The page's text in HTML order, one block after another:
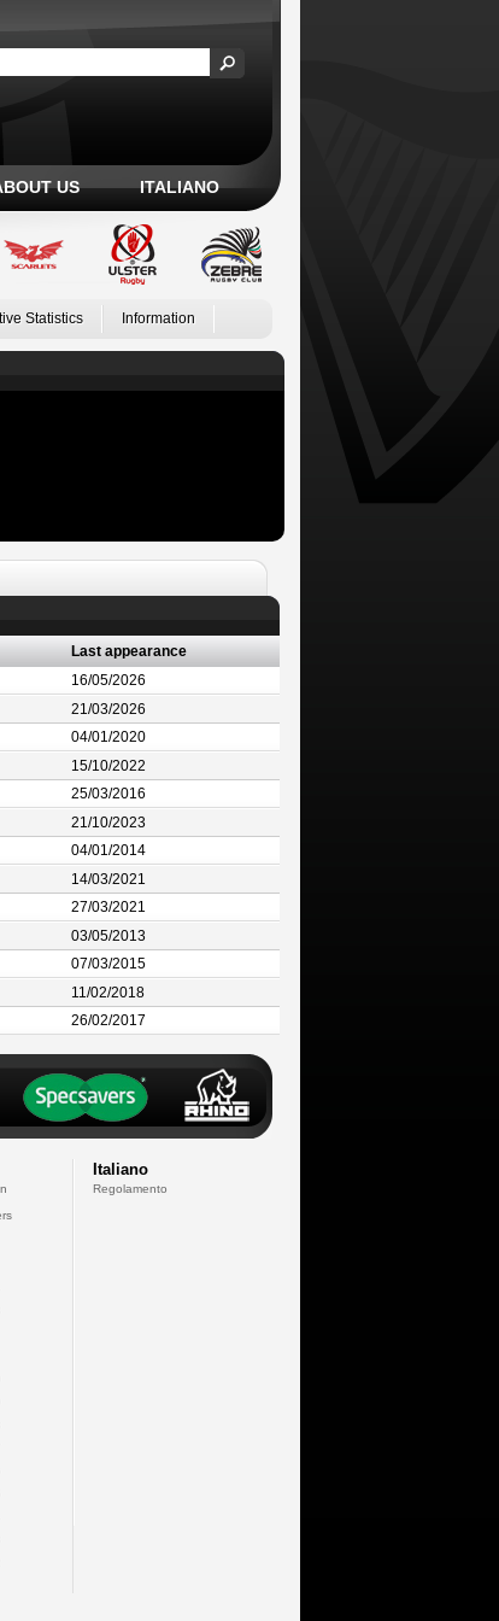
US ITALIANO
Statistics Information
Last appearance
16/05/2026
21/03/2026
04/01/2020
15/10/2022
25/03/2016
21/10/2023
04/01/2014
14/03/2021
27/03/2021
03/05/2013
07/03/2015
11/02/2018
26/02/2017
Italiano
Regolamento